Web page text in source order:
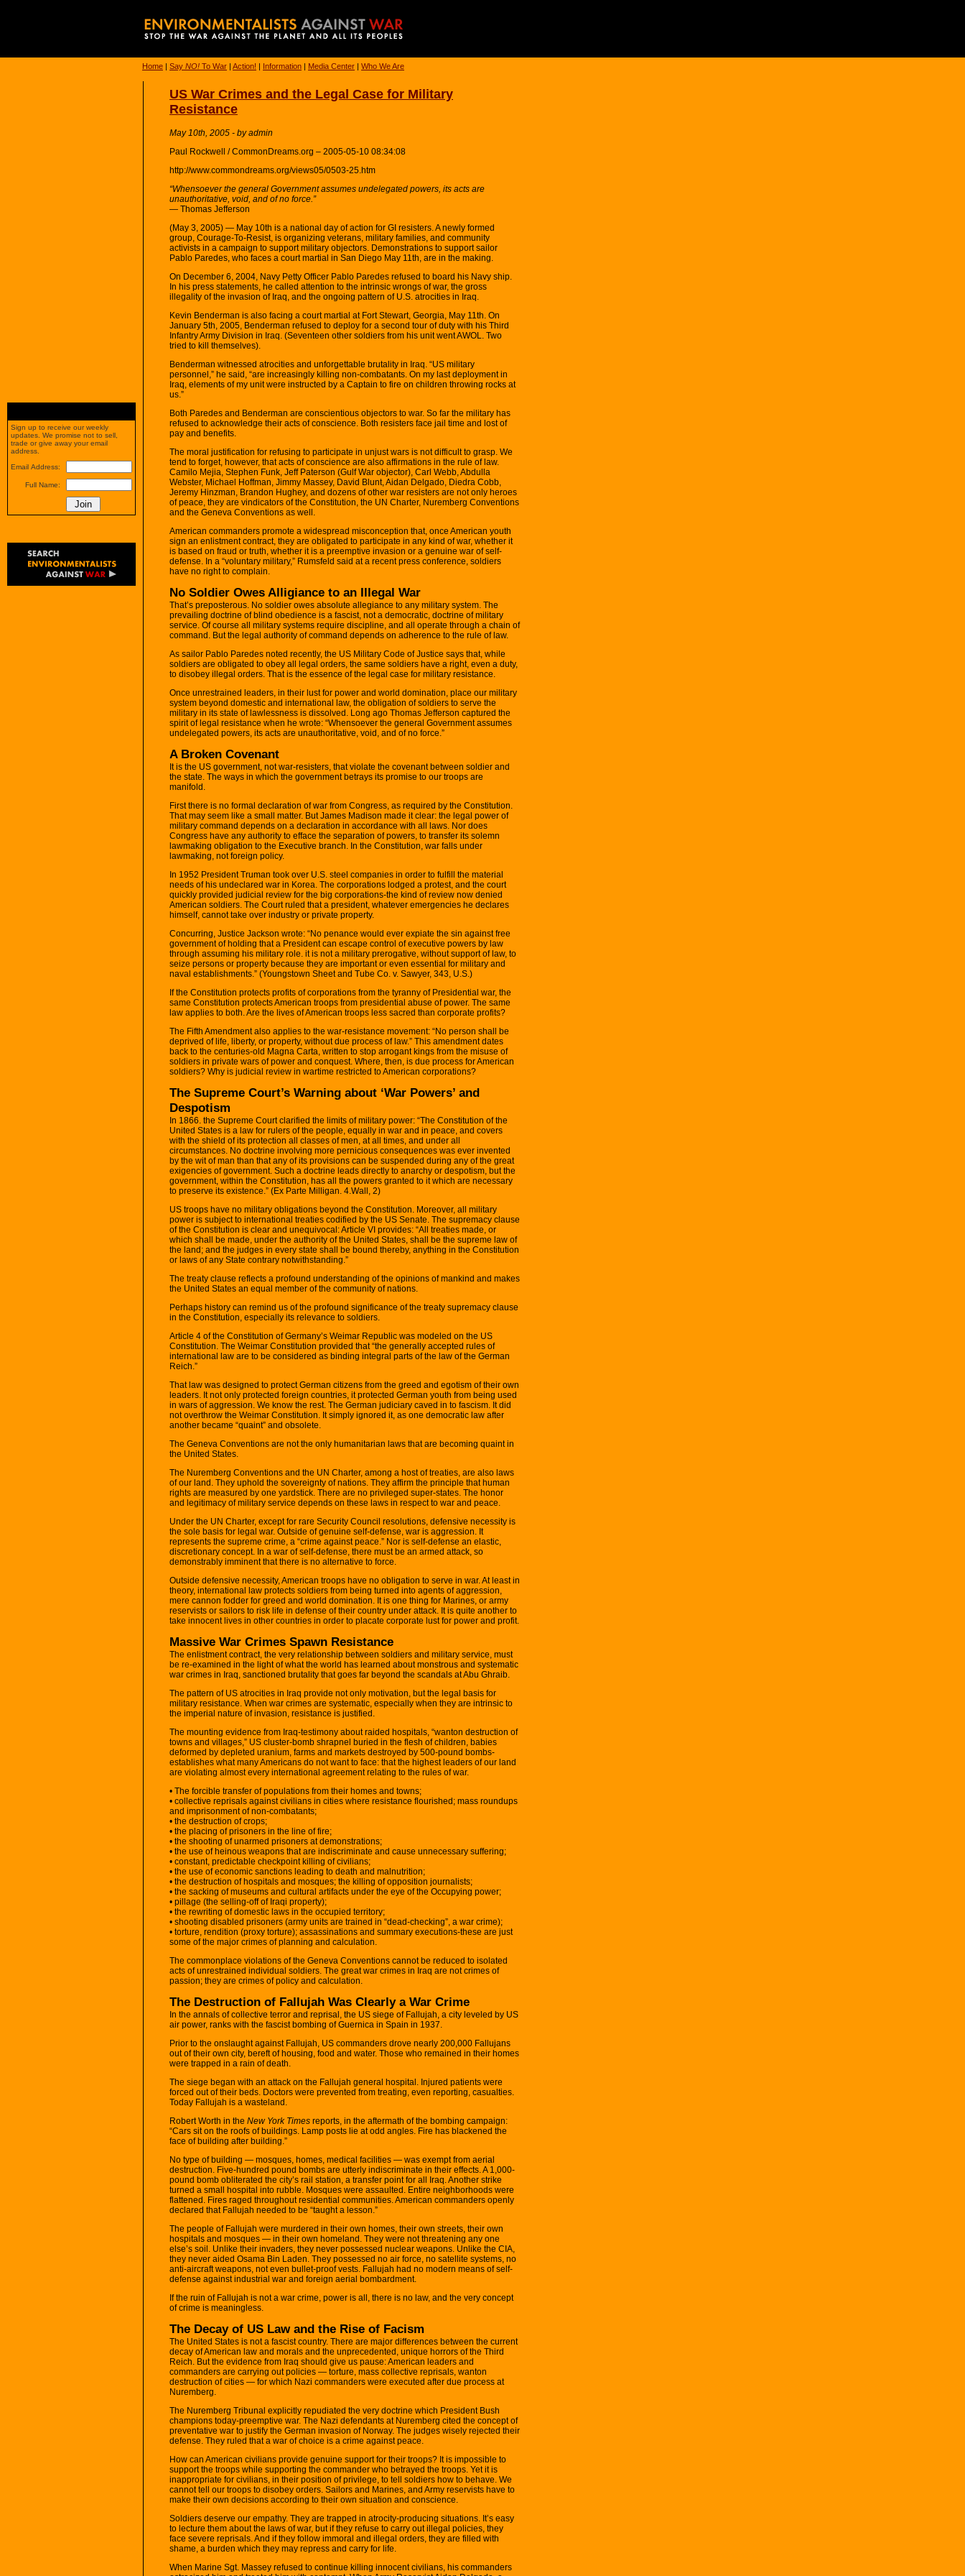
Home | Say NO! To War | Action! | Information | Media Center | Who We Are
US War Crimes and the Legal Case for Military
Resistance
May 10th, 2005 - by admin
Paul Rockwell / CommonDreams.org – 2005-05-10 08:34:08
http://www.commondreams.org/views05/0503-25.htm
“Whensoever the general Government assumes undelegated powers, its acts are
unauthoritative, void, and of no force.”
— Thomas Jefferson
(May 3, 2005) — May 10th is a national day of action for GI resisters. A newly formed
group, Courage-To-Resist, is organizing veterans, military families, and community
activists in a campaign to support military objectors. Demonstrations to support sailor
Pablo Paredes, who faces a court martial in San Diego May 11th, are in the making.
On December 6, 2004, Navy Petty Officer Pablo Paredes refused to board his Navy ship.
In his press statements, he called attention to the intrinsic wrongs of war, the gross
illegality of the invasion of Iraq, and the ongoing pattern of U.S. atrocities in Iraq.
Kevin Benderman is also facing a court martial at Fort Stewart, Georgia, May 11th. On
January 5th, 2005, Benderman refused to deploy for a second tour of duty with his Third
Infantry Army Division in Iraq. (Seventeen other soldiers from his unit went AWOL. Two
tried to kill themselves).
Benderman witnessed atrocities and unforgettable brutality in Iraq. “US military
personnel,” he said, “are increasingly killing non-combatants. On my last deployment in
Iraq, elements of my unit were instructed by a Captain to fire on children throwing rocks at
us.”
Both Paredes and Benderman are conscientious objectors to war. So far the military has
refused to acknowledge their acts of conscience. Both resisters face jail time and lost of
pay and benefits.
The moral justification for refusing to participate in unjust wars is not difficult to grasp. We
tend to forget, however, that acts of conscience are also affirmations in the rule of law.
Camilo Mejia, Stephen Funk, Jeff Paterson (Gulf War objector), Carl Webb, Abdulla
Webster, Michael Hoffman, Jimmy Massey, David Blunt, Aidan Delgado, Diedra Cobb,
Jeremy Hinzman, Brandon Hughey, and dozens of other war resisters are not only heroes
of peace, they are vindicators of the Constitution, the UN Charter, Nuremberg Conventions
and the Geneva Conventions as well.
American commanders promote a widespread misconception that, once American youth
sign an enlistment contract, they are obligated to participate in any kind of war, whether it
is based on fraud or truth, whether it is a preemptive invasion or a genuine war of self-
defense. In a “voluntary military,” Rumsfeld said at a recent press conference, soldiers
have no right to complain.
No Soldier Owes Alligiance to an Illegal War
That’s preposterous. No soldier owes absolute allegiance to any military system. The
prevailing doctrine of blind obedience is a fascist, not a democratic, doctrine of military
service. Of course all military systems require discipline, and all operate through a chain of
command. But the legal authority of command depends on adherence to the rule of law.
As sailor Pablo Paredes noted recently, the US Military Code of Justice says that, while
soldiers are obligated to obey all legal orders, the same soldiers have a right, even a duty,
to disobey illegal orders. That is the essence of the legal case for military resistance.
Once unrestrained leaders, in their lust for power and world domination, place our military
system beyond domestic and international law, the obligation of soldiers to serve the
military in its state of lawlessness is dissolved. Long ago Thomas Jefferson captured the
spirit of legal resistance when he wrote: “Whensoever the general Government assumes
undelegated powers, its acts are unauthoritative, void, and of no force.”
A Broken Covenant
It is the US government, not war-resisters, that violate the covenant between soldier and
the state. The ways in which the government betrays its promise to our troops are
manifold.
First there is no formal declaration of war from Congress, as required by the Constitution.
That may seem like a small matter. But James Madison made it clear: the legal power of
military command depends on a declaration in accordance with all laws. Nor does
Congress have any authority to efface the separation of powers, to transfer its solemn
lawmaking obligation to the Executive branch. In the Constitution, war falls under
lawmaking, not foreign policy.
In 1952 President Truman took over U.S. steel companies in order to fulfill the material
needs of his undeclared war in Korea. The corporations lodged a protest, and the court
quickly provided judicial review for the big corporations-the kind of review now denied
American soldiers. The Court ruled that a president, whatever emergencies he declares
himself, cannot take over industry or private property.
Concurring, Justice Jackson wrote: “No penance would ever expiate the sin against free
government of holding that a President can escape control of executive powers by law
through assuming his military role. it is not a military prerogative, without support of law, to
seize persons or property because they are important or even essential for military and
naval establishments.” (Youngstown Sheet and Tube Co. v. Sawyer, 343, U.S.)
If the Constitution protects profits of corporations from the tyranny of Presidential war, the
same Constitution protects American troops from presidential abuse of power. The same
law applies to both. Are the lives of American troops less sacred than corporate profits?
The Fifth Amendment also applies to the war-resistance movement: “No person shall be
deprived of life, liberty, or property, without due process of law.” This amendment dates
back to the centuries-old Magna Carta, written to stop arrogant kings from the misuse of
soldiers in private wars of power and conquest. Where, then, is due process for American
soldiers? Why is judicial review in wartime restricted to American corporations?
The Supreme Court’s Warning about ‘War Powers’ and
Despotism
In 1866. the Supreme Court clarified the limits of military power: “The Constitution of the
United States is a law for rulers of the people, equally in war and in peace, and covers
with the shield of its protection all classes of men, at all times, and under all
circumstances. No doctrine involving more pernicious consequences was ever invented
by the wit of man than that any of its provisions can be suspended during any of the great
exigencies of government. Such a doctrine leads directly to anarchy or despotism, but the
government, within the Constitution, has all the powers granted to it which are necessary
to preserve its existence.” (Ex Parte Milligan. 4.Wall, 2)
US troops have no military obligations beyond the Constitution. Moreover, all military
power is subject to international treaties codified by the US Senate. The supremacy clause
of the Constitution is clear and unequivocal: Article VI provides: “All treaties made, or
which shall be made, under the authority of the United States, shall be the supreme law of
the land; and the judges in every state shall be bound thereby, anything in the Constitution
or laws of any State contrary notwithstanding.”
The treaty clause reflects a profound understanding of the opinions of mankind and makes
the United States an equal member of the community of nations.
Perhaps history can remind us of the profound significance of the treaty supremacy clause
in the Constitution, especially its relevance to soldiers.
Article 4 of the Constitution of Germany’s Weimar Republic was modeled on the US
Constitution. The Weimar Constitution provided that “the generally accepted rules of
international law are to be considered as binding integral parts of the law of the German
Reich.”
That law was designed to protect German citizens from the greed and egotism of their own
leaders. It not only protected foreign countries, it protected German youth from being used
in wars of aggression. We know the rest. The German judiciary caved in to fascism. It did
not overthrow the Weimar Constitution. It simply ignored it, as one democratic law after
another became “quaint” and obsolete.
The Geneva Conventions are not the only humanitarian laws that are becoming quaint in
the United States.
The Nuremberg Conventions and the UN Charter, among a host of treaties, are also laws
of our land. They uphold the sovereignty of nations. They affirm the principle that human
rights are measured by one yardstick. There are no privileged super-states. The honor
and legitimacy of military service depends on these laws in respect to war and peace.
Under the UN Charter, except for rare Security Council resolutions, defensive necessity is
the sole basis for legal war. Outside of genuine self-defense, war is aggression. It
represents the supreme crime, a “crime against peace.” Nor is self-defense an elastic,
discretionary concept. In a war of self-defense, there must be an armed attack, so
demonstrably imminent that there is no alternative to force.
Outside defensive necessity, American troops have no obligation to serve in war. At least in
theory, international law protects soldiers from being turned into agents of aggression,
mere cannon fodder for greed and world domination. It is one thing for Marines, or army
reservists or sailors to risk life in defense of their country under attack. It is quite another to
take innocent lives in other countries in order to placate corporate lust for power and profit.
Massive War Crimes Spawn Resistance
The enlistment contract, the very relationship between soldiers and military service, must
be re-examined in the light of what the world has learned about monstrous and systematic
war crimes in Iraq, sanctioned brutality that goes far beyond the scandals at Abu Ghraib.
The pattern of US atrocities in Iraq provide not only motivation, but the legal basis for
military resistance. When war crimes are systematic, especially when they are intrinsic to
the imperial nature of invasion, resistance is justified.
The mounting evidence from Iraq-testimony about raided hospitals, “wanton destruction of
towns and villages,” US cluster-bomb shrapnel buried in the flesh of children, babies
deformed by depleted uranium, farms and markets destroyed by 500-pound bombs-
establishes what many Americans do not want to face: that the highest leaders of our land
are violating almost every international agreement relating to the rules of war.
• The forcible transfer of populations from their homes and towns;
• collective reprisals against civilians in cities where resistance flourished; mass roundups
and imprisonment of non-combatants;
• the destruction of crops;
• the placing of prisoners in the line of fire;
• the shooting of unarmed prisoners at demonstrations;
• the use of heinous weapons that are indiscriminate and cause unnecessary suffering;
• constant, predictable checkpoint killing of civilians;
• the use of economic sanctions leading to death and malnutrition;
• the destruction of hospitals and mosques; the killing of opposition journalists;
• the sacking of museums and cultural artifacts under the eye of the Occupying power;
• pillage (the selling-off of Iraqi property);
• the rewriting of domestic laws in the occupied territory;
• shooting disabled prisoners (army units are trained in “dead-checking”, a war crime);
• torture, rendition (proxy torture); assassinations and summary executions-these are just
some of the major crimes of planning and calculation.
The commonplace violations of the Geneva Conventions cannot be reduced to isolated
acts of unrestrained individual soldiers. The great war crimes in Iraq are not crimes of
passion; they are crimes of policy and calculation.
The Destruction of Fallujah Was Clearly a War Crime
In the annals of collective terror and reprisal, the US siege of Fallujah, a city leveled by US
air power, ranks with the fascist bombing of Guernica in Spain in 1937.
Prior to the onslaught against Fallujah, US commanders drove nearly 200,000 Fallujans
out of their own city, bereft of housing, food and water. Those who remained in their homes
were trapped in a rain of death.
The siege began with an attack on the Fallujah general hospital. Injured patients were
forced out of their beds. Doctors were prevented from treating, even reporting, casualties.
Today Fallujah is a wasteland.
Robert Worth in the New York Times reports, in the aftermath of the bombing campaign:
“Cars sit on the roofs of buildings. Lamp posts lie at odd angles. Fire has blackened the
face of building after building.”
No type of building — mosques, homes, medical facilities — was exempt from aerial
destruction. Five-hundred pound bombs are utterly indiscriminate in their effects. A 1,000-
pound bomb obliterated the city’s rail station, a transfer point for all Iraq. Another strike
turned a small hospital into rubble. Mosques were assaulted. Entire neighborhoods were
flattened. Fires raged throughout residential communities. American commanders openly
declared that Fallujah needed to be “taught a lesson.”
The people of Fallujah were murdered in their own homes, their own streets, their own
hospitals and mosques — in their own homeland. They were not threatening any one
else’s soil. Unlike their invaders, they never possessed nuclear weapons. Unlike the CIA,
they never aided Osama Bin Laden. They possessed no air force, no satellite systems, no
anti-aircraft weapons, not even bullet-proof vests. Fallujah had no modern means of self-
defense against industrial war and foreign aerial bombardment.
If the ruin of Fallujah is not a war crime, power is all, there is no law, and the very concept
of crime is meaningless.
The Decay of US Law and the Rise of Facism
The United States is not a fascist country. There are major differences between the current
decay of American law and morals and the unprecedented, unique horrors of the Third
Reich. But the evidence from Iraq should give us pause: American leaders and
commanders are carrying out policies — torture, mass collective reprisals, wanton
destruction of cities — for which Nazi commanders were executed after due process at
Nuremberg.
The Nuremberg Tribunal explicitly repudiated the very doctrine which President Bush
champions today-preemptive war. The Nazi defendants at Nuremberg cited the concept of
preventative war to justify the German invasion of Norway. The judges wisely rejected their
defense. They ruled that a war of choice is a crime against peace.
How can American civilians provide genuine support for their troops? It is impossible to
support the troops while supporting the commander who betrayed the troops. Yet it is
inappropriate for civilians, in their position of privilege, to tell soldiers how to behave. We
cannot tell our troops to disobey orders. Sailors and Marines, and Army reservists have to
make their own decisions according to their own situation and conscience.
Soldiers deserve our empathy. They are trapped in atrocity-producing situations. It’s easy
to lecture them about the laws of war, but if they refuse to carry out illegal policies, they
face severe reprisals. And if they follow immoral and illegal orders, they are filled with
shame, a burden which they may repress and carry for life.
When Marine Sgt. Massey refused to continue killing innocent civilians, his commanders
Sign up to receive our weekly
updates. We promise not to sell,
trade or give away your email
address.
Email Address:
Full Name: